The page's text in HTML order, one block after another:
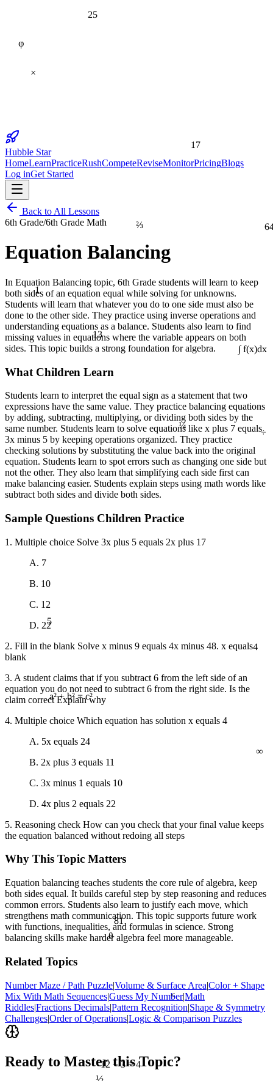
a² + b² = c²
∫ f(x)dx
12 ÷ 3 = 4
θ
13
17
÷
<
1
4
25
81
½
¼
⅔
Hubble Star
HomeLearnPracticeRushCompeteReviseMonitorPricingBlogs
Log inGet Started
Back to All Lessons
6th Grade/6th Grade Math
Equation Balancing
In Equation Balancing topic, 6th Grade students will learn to keep
both sides of an equation equal while solving for unknowns.
Students will learn that whatever you do to one side must also be
done to the other side. They practice using inverse operations and
understanding equations as a balance. Students also learn to find
missing values in equations where the variable appears on both
sides. This topic builds a strong foundation for algebra.
What Children Learn
Students learn to interpret the equal sign as a statement that two
expressions have the same value. They practice balancing equations
by adding, subtracting, multiplying, or dividing both sides by the
same number. Students learn to solve equations like x plus 7 equals
3x minus 5 by keeping operations organized. They practice
checking solutions by substituting the value back into the original
equation. Students learn to spot errors such as changing one side but
not the other. They also learn that simplifying each side first can
make balancing easier. Students explain steps using math words like
subtract both sides and divide both sides.
Sample Questions Children Practice
1. Multiple choice Solve 3x plus 5 equals 2x plus 17
A. 7
B. 10
C. 12
D. 22
2. Fill in the blank Solve x minus 9 equals 4x minus 48. x equals
blank
3. A student claims that if you subtract 6 from the left side of an
equation you do not need to subtract 6 from the right side. Is the
claim correct Explain why
4. Multiple choice Which equation has solution x equals 4
A. 5x equals 24
B. 2x plus 3 equals 11
C. 3x minus 1 equals 10
D. 4x plus 2 equals 22
5. Reasoning check How can you check that your final value keeps
the equation balanced without redoing all steps
Why This Topic Matters
Equation balancing teaches students the core rule of algebra, keep
both sides equal. It builds careful step by step reasoning and reduces
common errors. Students also learn to justify each move, which
strengthens math communication. This topic supports future work
with functions, inequalities, and formulas in science. Strong
balancing skills make harder algebra feel more manageable.
Related Topics
Number Maze / Path Puzzle|Volume & Surface Area|Color + Shape
Mix With Math Sequences|Guess My Number|Math
Riddles|Fractions Decimals|Pattern Recognition|Shape & Symmetry
Challenges|Order of Operations|Logic & Comparison Puzzles
Ready to Master this Topic?